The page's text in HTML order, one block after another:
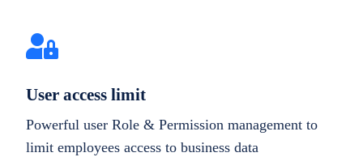
User access limit
Powerful user Role & Permission management to
limit employees access to business data